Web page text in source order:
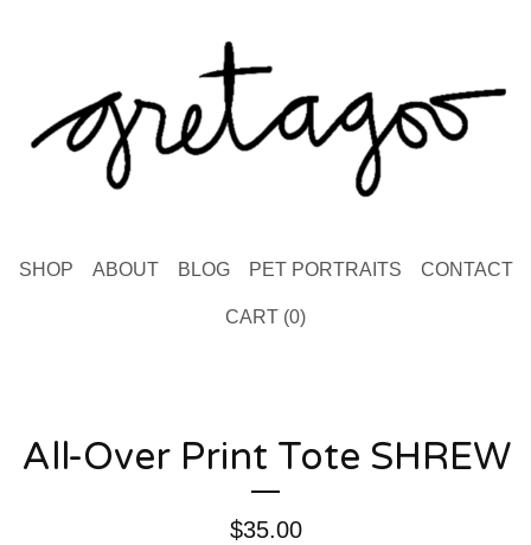
SHOP ABOUT BLOG PET PORTRAITS CONTACT
CART (0)
All-Over Print Tote SHREW
$35.00